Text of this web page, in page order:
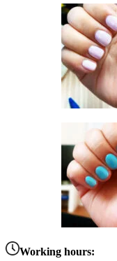
Working hours: